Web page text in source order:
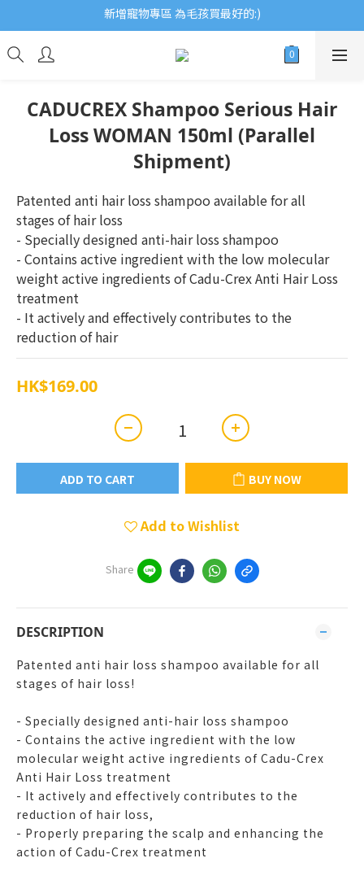
歡迎瀏覽ECCB個人護理專家 嚴選優質品牌
新增寵物專區 為毛孩買最好的:)
CADUCREX Shampoo Serious Hair
Loss WOMAN 150ml (Parallel
Shipment)
Patented anti hair loss shampoo available for all
stages of hair loss
- Specially designed anti-hair loss shampoo
- Contains active ingredient with the low molecular
weight active ingredients of Cadu-Crex Anti Hair Loss
treatment
- It actively and effectively contributes to the
reduction of hair
HK$169.00
ADD TO CART BUY NOW
Add to Wishlist
Share
DESCRIPTION
Patented anti hair loss shampoo available for all
stages of hair loss!
- Specially designed anti-hair loss shampoo
- Contains the active ingredient with the low
molecular weight active ingredients of Cadu-Crex
Anti Hair Loss treatment
- It actively and effectively contributes to the
reduction of hair loss,
- Properly preparing the scalp and enhancing the
action of Cadu-Crex treatment